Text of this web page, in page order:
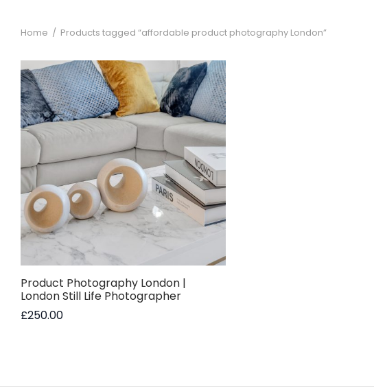
Home / Products tagged “affordable product photography London”
Product Photography London |
London Still Life Photographer
£250.00